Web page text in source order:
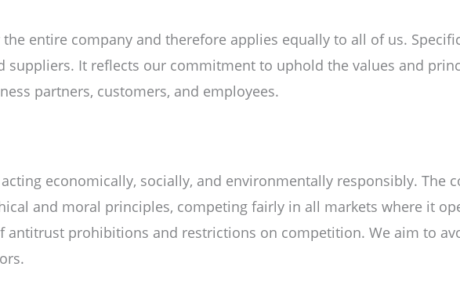
entire company and therefore applies equally to all of us.
suppliers. It reflects our commitment to uphold the values and
partners, customers, and employees.
economically, socially, and environmentally responsibly. The
and moral principles, competing fairly in all markets where it
antitrust prohibitions and restrictions on competition. We aim to